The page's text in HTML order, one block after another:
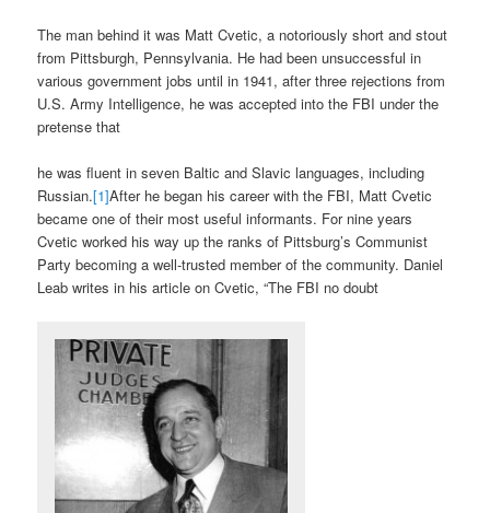
The man behind it was Matt Cvetic, a notoriously short and stout
from Pittsburgh, Pennsylvania. He had been unsuccessful in
various government jobs until in 1941, after three rejections from
U.S. Army Intelligence, he was accepted into the FBI under the
pretense that
he was fluent in seven Baltic and Slavic languages, including
Russian.[1]After he began his career with the FBI, Matt Cvetic
became one of their most useful informants. For nine years
Cvetic worked his way up the ranks of Pittsburg’s Communist
Party becoming a well-trusted member of the community. Daniel
Leab writes in his article on Cvetic, “The FBI no doubt